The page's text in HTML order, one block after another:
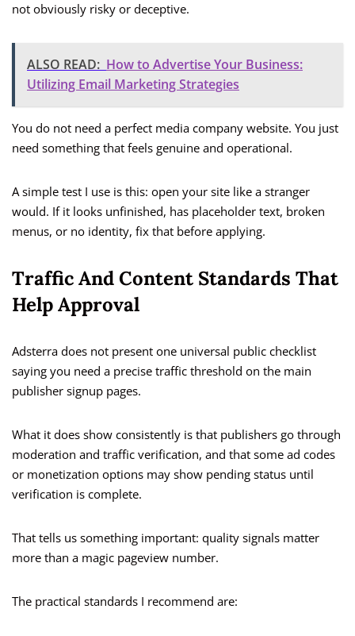
not obviously risky or deceptive.
ALSO READ: How to Advertise Your Business:
Utilizing Email Marketing Strategies
You do not need a perfect media company website. You just
need something that feels genuine and operational.
A simple test I use is this: open your site like a stranger
would. If it looks unfinished, has placeholder text, broken
menus, or no identity, fix that before applying.
Traffic And Content Standards That
Help Approval
Adsterra does not present one universal public checklist
saying you need a precise traffic threshold on the main
publisher signup pages.
What it does show consistently is that publishers go through
moderation and traffic verification, and that some ad codes
or monetization options may show pending status until
verification is complete.
That tells us something important: quality signals matter
more than a magic pageview number.
The practical standards I recommend are: